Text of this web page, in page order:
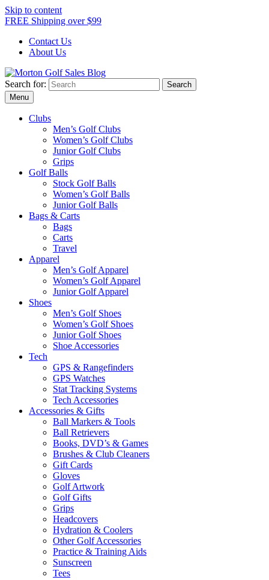
Skip to content
FREE Shipping over $99
Contact Us
About Us
Morton Golf Sales Blog
Award Winning Golf Shop
Search for:
Menu
Clubs
Men’s Golf Clubs
Women’s Golf Clubs
Junior Golf Clubs
Grips
Golf Balls
Stock Golf Balls
Women’s Golf Balls
Junior Golf Balls
Bags & Carts
Bags
Carts
Travel
Apparel
Men’s Golf Apparel
Women’s Golf Apparel
Junior Golf Apparel
Shoes
Men’s Golf Shoes
Women’s Golf Shoes
Junior Golf Shoes
Shoe Accessories
Tech
GPS & Rangefinders
GPS Watches
Stat Tracking Systems
Tech Accessories
Accessories & Gifts
Ball Markers & Tools
Ball Retrievers
Books, DVD’s & Games
Brushes & Club Cleaners
Gift Cards
Gloves
Golf Artwork
Golf Gifts
Grips
Headcovers
Hydration & Coolers
Other Golf Accessories
Practice & Training Aids
Sunscreen
Tees